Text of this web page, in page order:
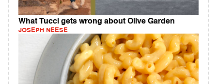
What Tucci gets wrong about Olive Garden
JOSEPH NEESE